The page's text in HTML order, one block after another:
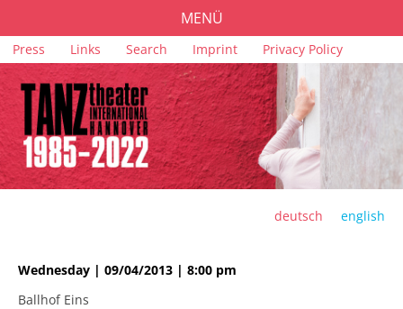
MENÜ
Skip
navigation
Press Links Search Imprint Privacy Policy
deutsch english
PROGRAMME
TICKETS
VENUES
SPONSORS
Wednesday | 09/04/2013 | 8:00 pm
Ballhof Eins